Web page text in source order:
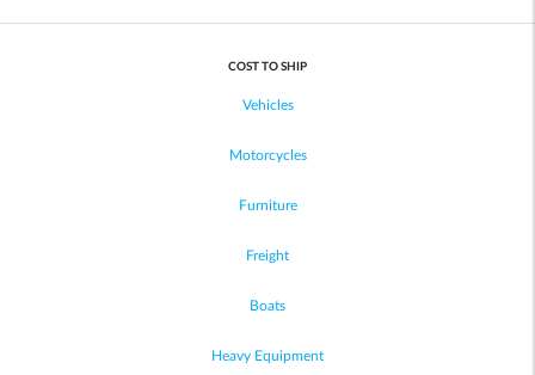
COST TO SHIP
Vehicles
Motorcycles
Furniture
Freight
Boats
Heavy Equipment